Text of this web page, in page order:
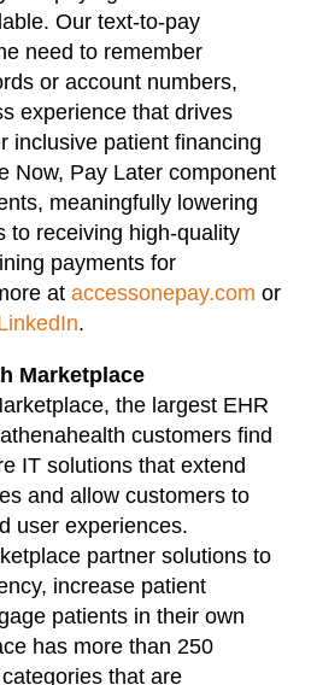
Our text-to-pay
need to remember
or account numbers,
experience that drives
inclusive patient financing
Now, Pay Later component
meaningfully lowering
to receiving high-quality
payments for
at accessonepay.com or
.
Marketplace
the largest EHR
customers find
IT solutions that extend
and allow customers to
user experiences.
partner solutions to
increase patient
patients in their own
has more than 250
that are